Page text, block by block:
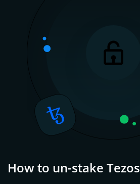
How to un-stake Tezos